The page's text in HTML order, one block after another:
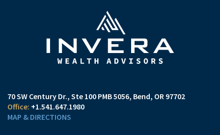
70 SW Century Dr., Ste 100 PMB 5056 Bend, OR 97702
+1.541.647.1980
MAP & DIRECTIONS